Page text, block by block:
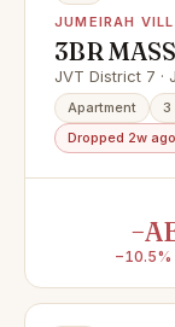
JUMEIRAH
3BR
JVT District 7 ·
Apartment 3
Dropped 2w ago
−10.5%